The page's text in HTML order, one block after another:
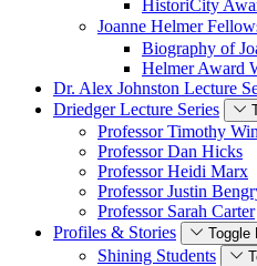
HistoriCity
Joanne Helmer
Biography of
Helmer Award
Dr. Alex Johnston Lecture
Driedger Lecture Series
Professor Timothy
Professor Dan Hicks
Professor Heidi Marx
Professor Justin
Professor Sarah Carter
Profiles & Stories
Toggle
Shining Students